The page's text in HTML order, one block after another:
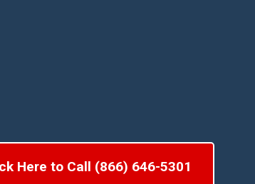
Here to Call (866) 646-5301